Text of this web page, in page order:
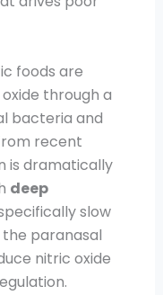
foods are
through a
bacteria and
recent
is dramatically
deep
slow
paranasal
nitric oxide